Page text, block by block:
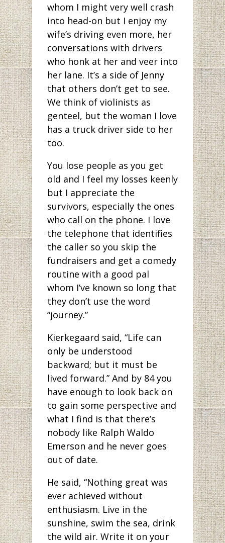
whom I might very well crash
into head-on but I enjoy my
wife’s driving even more, her
conversations with drivers
who honk at her and veer into
her lane. It’s a side of Jenny
that others don’t get to see.
We think of violinists as
genteel, but the woman I love
has a truck driver side to her
too.
You lose people as you get
old and I feel my losses keenly
but I appreciate the
survivors, especially the ones
who call on the phone. I love
the telephone that identifies
the caller so you skip the
fundraisers and get a comedy
routine with a good pal
whom I’ve known so long that
they don’t use the word
“journey.”
Kierkegaard said, “Life can
only be understood
backward; but it must be
lived forward.” And by 84 you
have enough to look back on
to gain some perspective and
what I find is that there’s
nobody like Ralph Waldo
Emerson and he never goes
out of date.
He said, “Nothing great was
ever achieved without
enthusiasm. Live in the
sunshine, swim the sea, drink
the wild air. Write it on your